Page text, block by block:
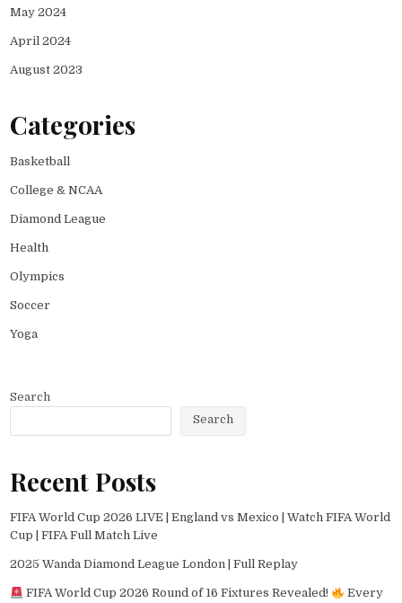
May 2024
April 2024
August 2023
Categories
Basketball
College & NCAA
Diamond League
Health
Olympics
Soccer
Yoga
Search
Search
Recent Posts
FIFA World Cup 2026 LIVE | England vs Mexico | Watch FIFA World
Cup | FIFA Full Match Live
2025 Wanda Diamond League London | Full Replay
FIFA World Cup 2026 Round of 16 Fixtures Revealed!
Every